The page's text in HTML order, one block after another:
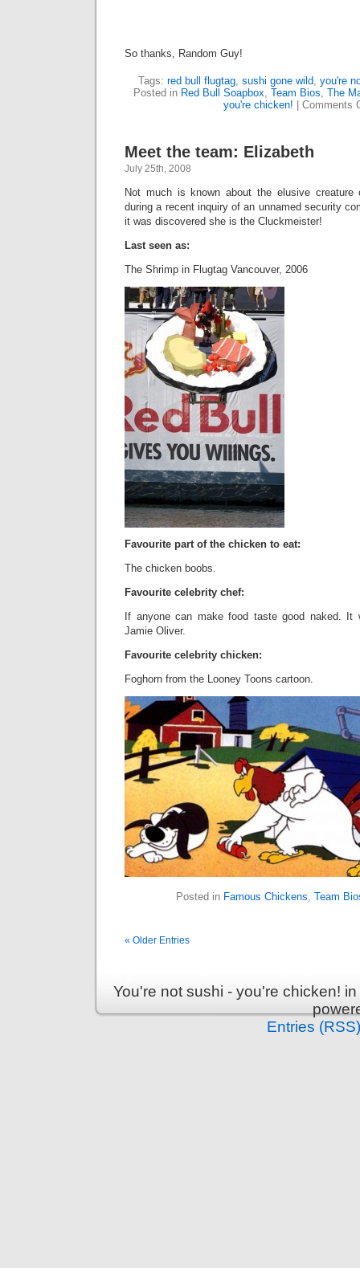
So thanks, Random Guy!
Tags: red bull flugtag, sushi gone wild, you're
Posted in Red Bull Soapbox, Team Bios, The
you're chicken!
Comments
Meet the team: Elizabeth
July 25th, 2008
Not much is known about the elusive creature
during a recent inquiry of an unnamed security
it was discovered she is the Cluckmeister!
Last seen as:
The Shrimp in Flugtag Vancouver, 2006
Favourite part of the chicken to eat:
The chicken boobs.
Favourite celebrity chef:
If anyone can make food taste good naked. It
Jamie Oliver.
Favourite celebrity chicken:
Foghorn from the Looney Toons cartoon.
Posted in Famous Chickens, Team
« Older Entries
You're not sushi - you're chicken!
Entries (RSS)